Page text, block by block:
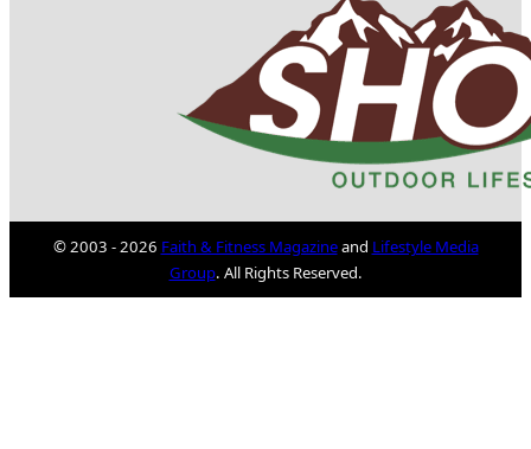
© 2003 - 2026 Faith & Fitness Magazineand Lifestyle Media
Group. All Rights Reserved.